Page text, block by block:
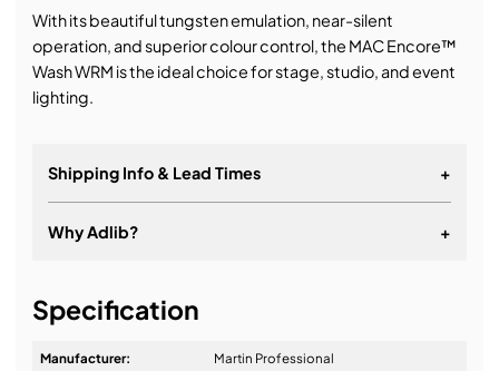
With its beautiful tungsten emulation, near-silent
operation, and superior colour control, the MAC Encore™
Wash WRM is the ideal choice for stage, studio, and event
lighting.
Shipping Info & Lead Times +
Why Adlib? +
Specification
Manufacturer: Martin Professional